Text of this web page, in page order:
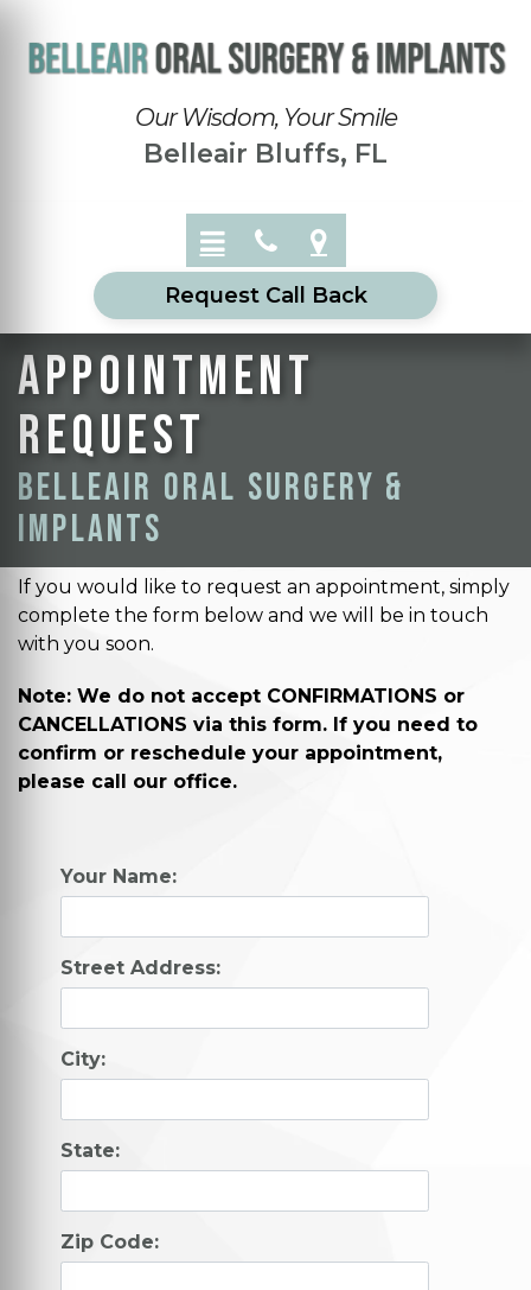
Belleair Bluffs, FL
Our Wisdom, Your Smile
Request Call Back
Appointment
Request
Belleair Oral Surgery &
Implants
If you would like to request an appointment, simply
complete the form below and we will be in touch
with you soon.
Note: We do not accept CONFIRMATIONS or
CANCELLATIONS via this form. If you need to
confirm or reschedule your appointment,
please call our office.
Your Name:
Street Address:
City:
State:
Zip Code: